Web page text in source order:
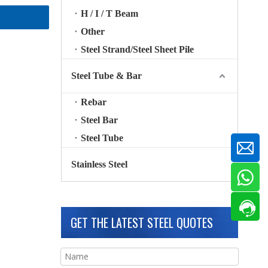
H / I / T Beam
Other
Steel Strand/Steel Sheet Pile
Steel Tube & Bar
Rebar
Steel Bar
Steel Tube
Stainless Steel
GET THE LATEST STEEL QUOTES